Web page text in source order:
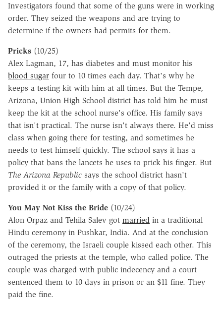
Investigators found that some of the guns were in working
order. They seized the weapons and are trying to
determine if the owners had permits for them.
Pricks (10/25)
Alex Lagman, 17, has diabetes and must monitor his
blood sugar four to 10 times each day. That's why he
keeps a testing kit with him at all times. But the Tempe,
Arizona, Union High School district has told him he must
keep the kit at the school nurse's office. His family says
that isn't practical. The nurse isn't always there. He'd miss
class when going there for testing, and sometimes he
needs to test himself quickly. The school says it has a
policy that bans the lancets he uses to prick his finger. But
The Arizona Republic says the school district hasn't
provided it or the family with a copy of that policy.
You May Not Kiss the Bride (10/24)
Alon Orpaz and Tehila Salev got married in a traditional
Hindu ceremony in Pushkar, India. And at the conclusion
of the ceremony, the Israeli couple kissed each other. This
outraged the priests at the temple, who called police. The
couple was charged with public indecency and a court
sentenced them to 10 days in prison or an $11 fine. They
paid the fine.